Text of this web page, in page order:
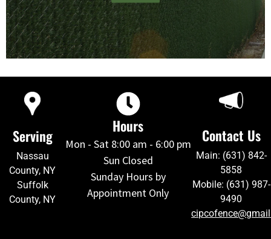
Serving
Nassau
County, NY
Suffolk
County, NY
Hours
Mon - Sat 8:00 am - 6:00 pm
Sun Closed
Sunday Hours by
Appointment Only
Contact Us
Main: (631) 842-
5858
Mobile: (631) 987-
9490